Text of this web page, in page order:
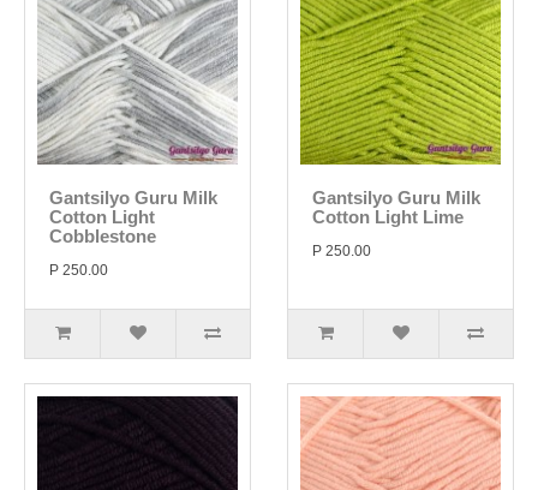
Gantsilyo Guru Milk
Cotton Light
Cobblestone
P 250.00
Gantsilyo Guru Milk
Cotton Light Lime
P 250.00